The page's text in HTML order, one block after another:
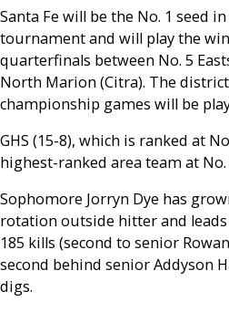
Santa Fe will be the No. 1 seed
tournament and will play the
quarterfinals between No. 5
North Marion (Citra). The
championship games will be
GHS (15-8), which is ranked at
highest-ranked area team at
Sophomore Jorryn Dye has
rotation outside hitter and leads
185 kills (second to senior
second behind senior Addyson
digs.